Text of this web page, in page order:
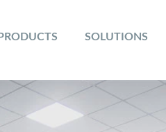
PRODUCTS SOLUTIONS